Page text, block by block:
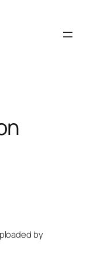
by